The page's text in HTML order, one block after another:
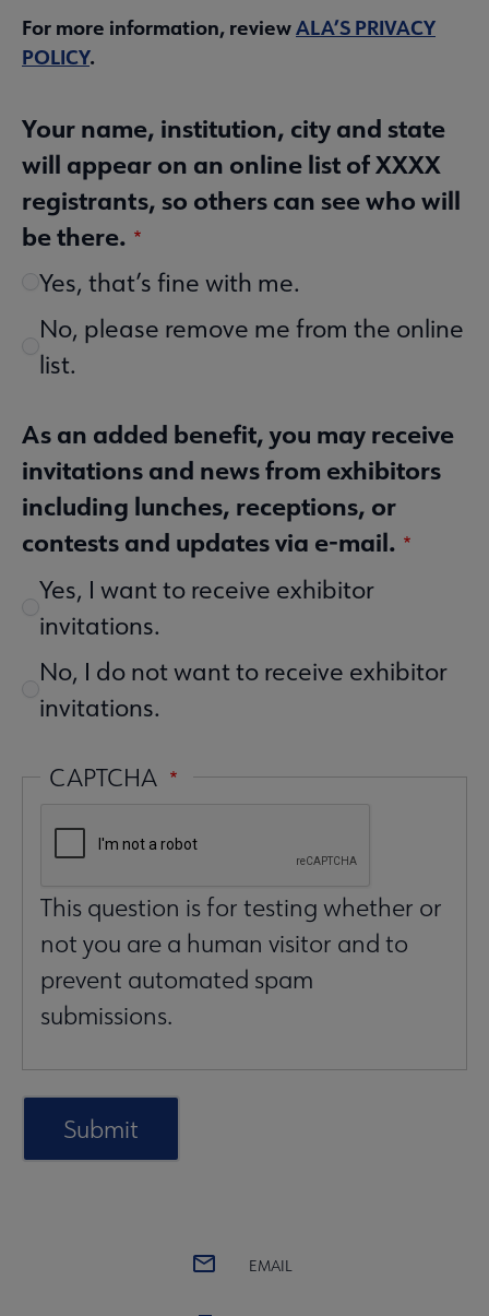
For more information, reviewALA’S PRIVACY
POLICY.
Your name, institution, city and state
will appear on an online list of XXXX
registrants, so others can see who will
be there.
Yes, that’s fine with me.
No, please remove me from the online
list.
As an added benefit, you may receive
invitations and news from exhibitors
including lunches, receptions, or
contests and updates via e-mail.
Yes, I want to receive exhibitor
invitations.
No, I do not want to receive exhibitor
invitations.
CAPTCHA
This question is for testing whether or
not you are a human visitor and to
prevent automated spam
submissions.
EMAIL